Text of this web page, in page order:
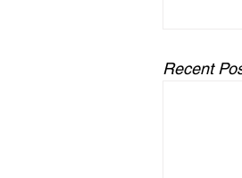
Recent